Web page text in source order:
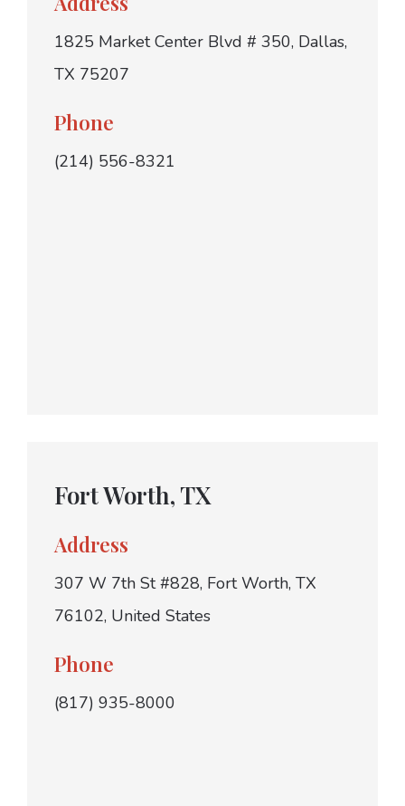
1825 Market Center Blvd # 350, Dallas,
TX 75207
Phone
(214) 556-8321
Fort Worth, TX
Address
307 W 7th St #828, Fort Worth, TX
76102, United States
Phone
(817) 935-8000